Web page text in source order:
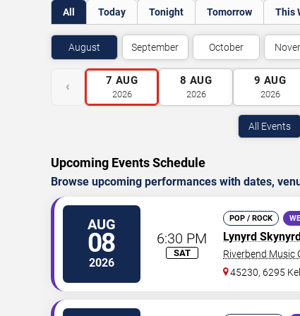
All Today Tonight Tomorrow This
August September October
‹ 7 AUG
2026
8 AUG
2026
9 AUG
2026
All Events
Upcoming Events Schedule
Browse upcoming performances with dates,
AUG
08
2026
6:30 PM
SAT
POP / ROCK
Lynyrd
Riverbend Music
45230, 6295